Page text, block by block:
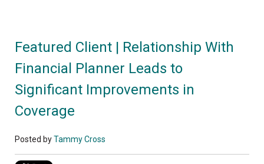
Featured Client | Relationship With
Financial Planner Leads to
Significant Improvements in
Coverage
Posted byTammy Cross